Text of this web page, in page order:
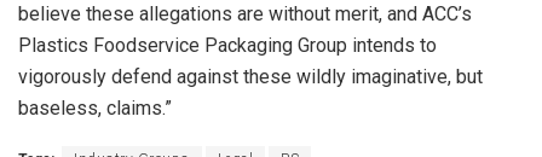
believe these allegations are without merit, and ACC’s
Plastics Foodservice Packaging Group intends to
vigorously defend against these wildly imaginative, but
baseless, claims.”